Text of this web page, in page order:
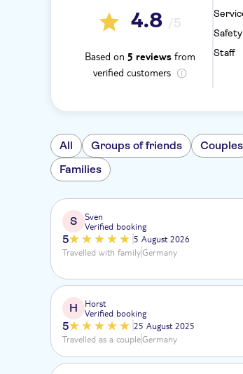
4.8 /5
Based on 5 reviewsfrom
verified customers
Safety
Staff
All Groups of friends Couples
Families
S
Sven
Verified booking
5
5 August 2026
Travelled with familyGermany
H
Horst
Verified booking
5
25 August 2025
Travelled as a coupleGermany